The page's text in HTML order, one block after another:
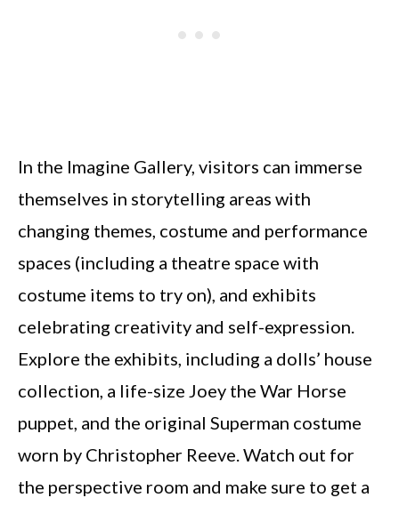
In the Imagine Gallery, visitors can immerse
themselves in storytelling areas with
changing themes, costume and performance
spaces (including a theatre space with
costume items to try on), and exhibits
celebrating creativity and self-expression.
Explore the exhibits, including a dolls’ house
collection, a life-size Joey the War Horse
puppet, and the original Superman costume
worn by Christopher Reeve. Watch out for
the perspective room and make sure to get a